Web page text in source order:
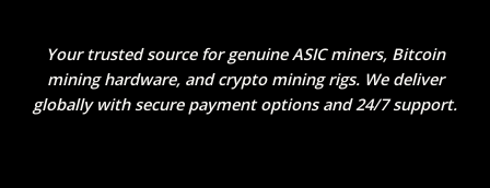
Your trusted source for genuine ASIC miners, Bitcoin
mining hardware, and crypto mining rigs. We deliver
globally with secure payment options and 24/7 support.